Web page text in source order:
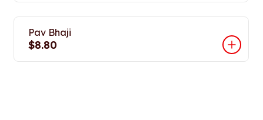
Pav Bhaji
$8.80